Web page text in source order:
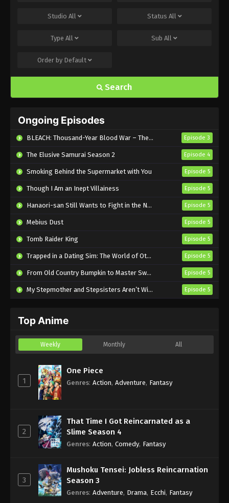
Eps 6 - Sub - July 16, 2025
Eps 4 - Sub - July 16, 2025
Bullet/Bullet Episode 3 English Subbed
Bullet/Bullet Episode 2 English Subbed
Eps 2 - Sub - July 16, 2025
Bullet/Bullet Episode 1 English Subbed
Eps 1 - Sub - July 16, 2025
Studio All Status All
Type All Sub All
Order by Default
Search
Ongoing Episodes
BLEACH: Thousand-Year Blood War – The Calamity Episode 3
The Elusive Samurai Season 2 Episode 4
Smoking Behind the Supermarket with You Episode 5
Though I Am an Inept Villainess Episode 5
Hanaori-san Still Wants to Fight in the Next Life Episode 5
Mebius Dust Episode 5
Tomb Raider King Episode 5
Trapped in a Dating Sim: The World of Otome Games is Tough for Mobs 2 Episode 5
From Old Country Bumpkin to Master Swordsman Season 2 Episode 5
My Stepmother and Stepsisters Aren’t Wicked Episode 5
Top Anime
Weekly Monthly All
1
One Piece
Genres: Action, Adventure, Fantasy
2
That Time I Got Reincarnated as a
Slime Season 4
Genres: Action, Comedy, Fantasy
3
Mushoku Tensei: Jobless Reincarnation
Season 3
Genres: Adventure, Drama, Ecchi, Fantasy